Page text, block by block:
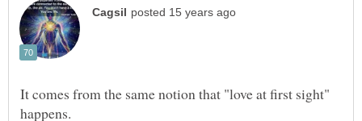
It comes from the same notion that "love at first sight"